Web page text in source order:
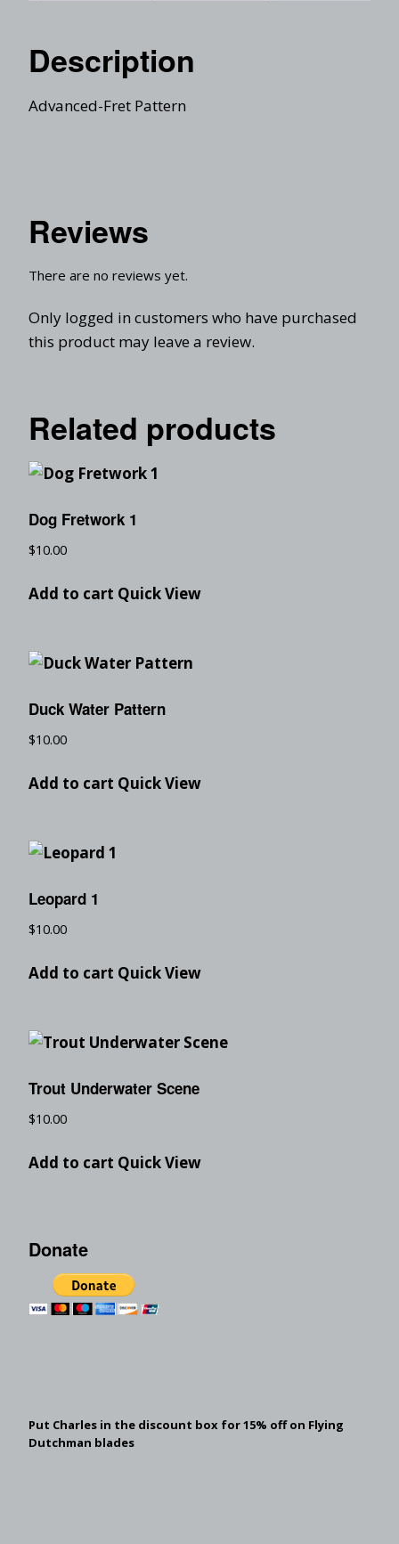
Description
Advanced-Fret Pattern
Reviews
There are no reviews yet.
Only logged in customers who have purchased
this product may leave a review.
Related products
Dog Fretwork 1
$10.00
Add to cart Quick View
Duck Water Pattern
$10.00
Add to cart Quick View
Leopard 1
$10.00
Add to cart Quick View
Trout Underwater Scene
$10.00
Add to cart Quick View
Donate
Put Charles in the discount box for 15% off on Flying
Dutchman blades